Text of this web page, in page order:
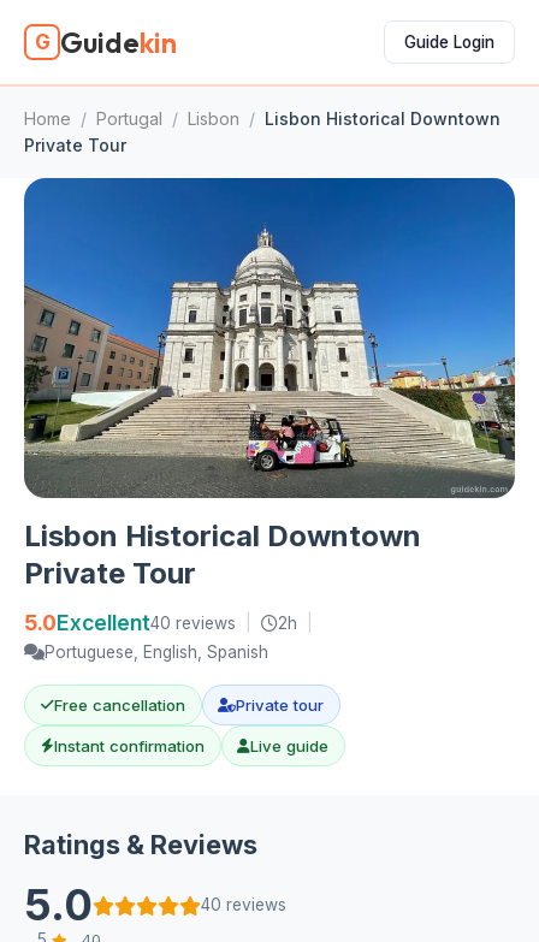
G Guidekin Guide Login
Home / Portugal / Lisbon / Lisbon Historical Downtown
Private Tour
Lisbon Historical Downtown
Private Tour
5.0Excellent40 reviews 2h
Portuguese, English, Spanish
Free cancellation Private tour
Instant confirmation Live guide
Ratings & Reviews
5.0
40 reviews